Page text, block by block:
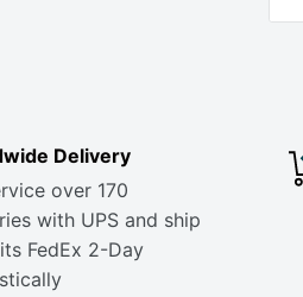
Delivery
over 170
with UPS and ship
FedEx 2-Day